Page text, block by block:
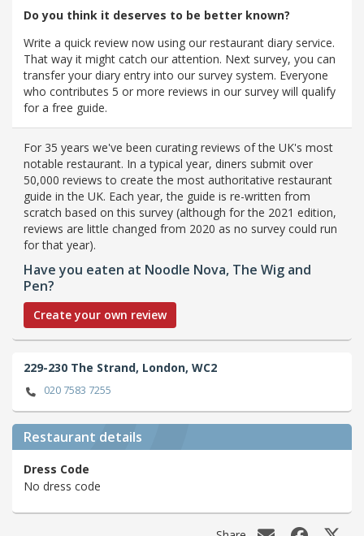
Do you think it deserves to be better known?
Write a quick review now using our restaurant diary service.
That way it might catch our attention. Next survey, you can
transfer your diary entry into our survey system. Everyone
who contributes 5 or more reviews in our survey will qualify
for a free guide.
For 35 years we've been curating reviews of the UK's most
notable restaurant. In a typical year, diners submit over
50,000 reviews to create the most authoritative restaurant
guide in the UK. Each year, the guide is re-written from
scratch based on this survey (although for the 2021 edition,
reviews are little changed from 2020 as no survey could run
for that year).
Have you eaten at Noodle Nova, The Wig and
Pen?
Create your own review
229-230 The Strand, London, WC2
020 7583 7255
Restaurant details
Dress Code
No dress code